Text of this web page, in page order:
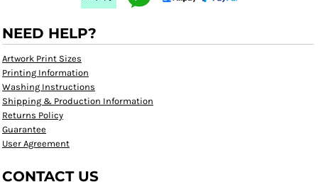
NEED HELP?
Artwork Print Sizes
Printing Information
Washing Instructions
Shipping & Production Information
Returns Policy
Guarantee
User Agreement
CONTACT US